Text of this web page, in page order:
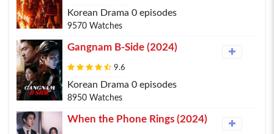
Korean Drama 0 episodes
9570 Watches
Gangnam B-Side (2024)
9.6
Korean Drama 0 episodes
8950 Watches
When the Phone Rings (2024)